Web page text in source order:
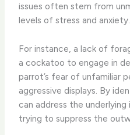
issues often stem from
levels of stress and anxiety.
For instance, a lack of
a cockatoo to engage in
parrot’s fear of unfamiliar
aggressive displays. By
can address the
trying to suppress the